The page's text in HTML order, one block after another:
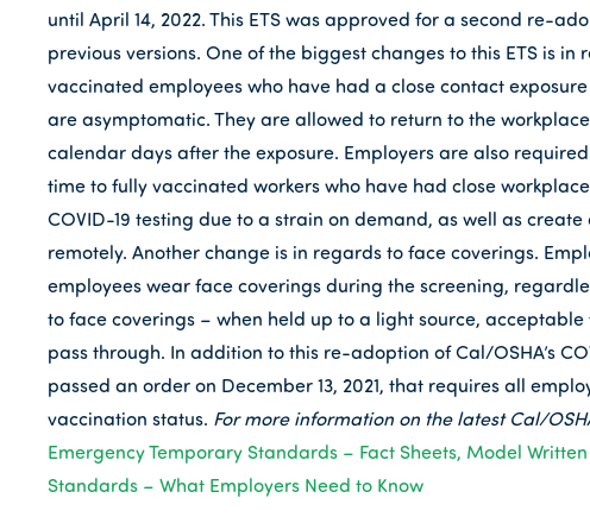
until April 14, 2022. This ETS was approved for a second re-
previous versions. One of the biggest changes to this ETS is
vaccinated employees who have had a close contact
are asymptomatic. They are allowed to return to the
calendar days after the exposure. Employers are also
time to fully vaccinated workers who have had close
COVID-19 testing due to a strain on demand, as well as
remotely. Another change is in regards to face coverings.
employees wear face coverings during the screening,
to face coverings – when held up to a light source,
pass through. In addition to this re-adoption of Cal/OSHA’s
passed an order on December 13, 2021, that requires all
vaccination status. For more information on the latest Cal/
Emergency Temporary Standards – Fact Sheets, Model
Standards – What Employers Need to Know